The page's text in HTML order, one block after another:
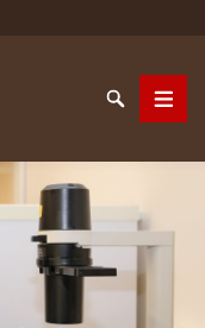
SearchMenu